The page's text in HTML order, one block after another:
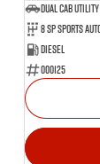
Dual Cab Utility
8 SP Sports
Diesel
000125